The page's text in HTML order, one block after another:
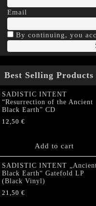
Email
By continuing, you
Best Selling Products
SADISTIC INTENT
“Resurrection of the Ancient
Black Earth” CD
12,50 €
Add to cart
SADISTIC INTENT
Black Earth“ Gatefold LP
(Black Vinyl)
21,50 €